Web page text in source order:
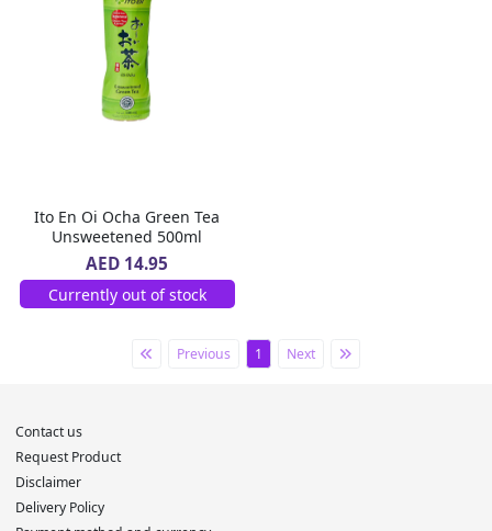
Ito En Oi Ocha Green Tea
Unsweetened 500ml
AED 14.95
Currently out of stock
Previous 1 Next
Contact us
Request Product
Disclaimer
Delivery Policy